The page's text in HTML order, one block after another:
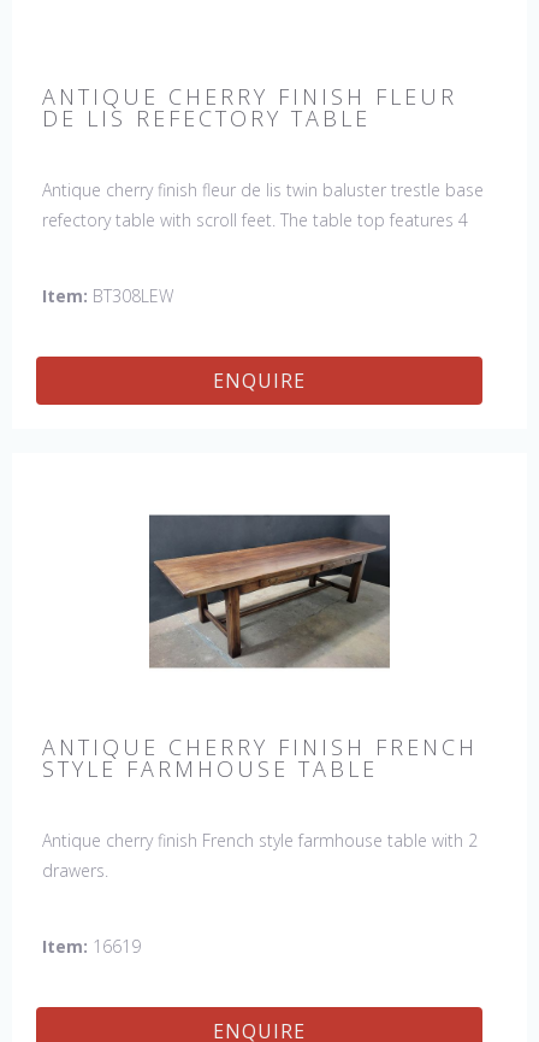
ANTIQUE CHERRY FINISH FLEUR
DE LIS REFECTORY TABLE
Antique cherry finish fleur de lis twin baluster trestle base
refectory table with scroll feet. The table top features 4
hand crafted in England.
Item: BT308LEW
ENQUIRE
ANTIQUE CHERRY FINISH FRENCH
STYLE FARMHOUSE TABLE
Antique cherry finish French style farmhouse table with 2
drawers.
Item: 16619
ENQUIRE